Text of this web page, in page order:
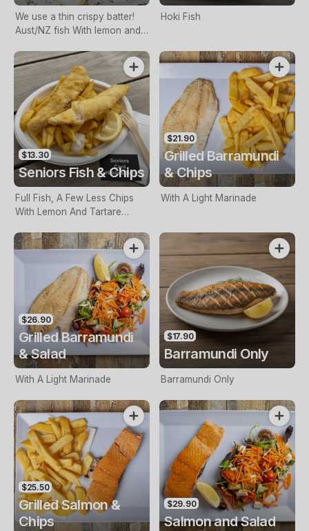
We use a thin crispy batter!
Aust/NZ fish With lemon and
Hoki Fish
$13.30
Seniors Fish & Chips
Full Fish, A Few Less Chips
With Lemon And Tartare
Only
$21.90
Grilled Barramundi
& Chips
With A Light Marinade
$26.90
Grilled Barramundi
& Salad
With A Light Marinade
$17.90
Barramundi Only
Barramundi Only
$25.50
Grilled Salmon &
Chips
$29.90
Salmon and Salad